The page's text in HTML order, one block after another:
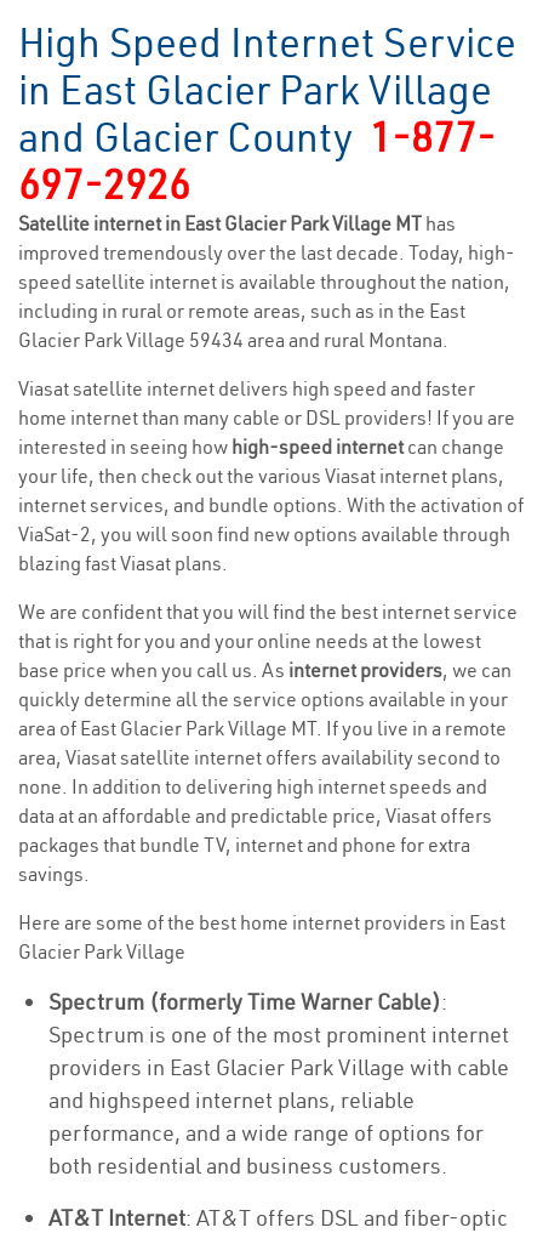
High Speed Internet Service
in East Glacier Park Village
and Glacier County 1-877-
697-2926
Satellite internet in East Glacier Park Village MT has
improved tremendously over the last decade. Today, high-
speed satellite internet is available throughout the nation,
including in rural or remote areas, such as in the East
Glacier Park Village 59434 area and rural Montana.
Viasat satellite internet delivers high speed and faster
home internet than many cable or DSL providers! If you are
interested in seeing how high-speed internetcan change
your life, then check out the various Viasat internet plans,
internet services, and bundle options. With the activation of
ViaSat-2, you will soon find new options available through
blazing fast Viasat plans.
We are confident that you will find the best internet service
that is right for you and your online needs at the lowest
base price when you call us. As internet providers, we can
quickly determine all the service options available in your
area of East Glacier Park Village MT. If you live in a remote
area, Viasat satellite internet offers availability second to
none. In addition to delivering high internet speeds and
data at an affordable and predictable price, Viasat offers
packages that bundle TV, internet and phone for extra
savings.
Here are some of the best home internet providers in East
Glacier Park Village
Spectrum (formerly Time Warner Cable):
Spectrum is one of the most prominent internet
providers in East Glacier Park Village with cable
and highspeed internet plans, reliable
performance, and a wide range of options for
both residential and business customers.
AT&T Internet: AT&T offers DSL and fiber-optic